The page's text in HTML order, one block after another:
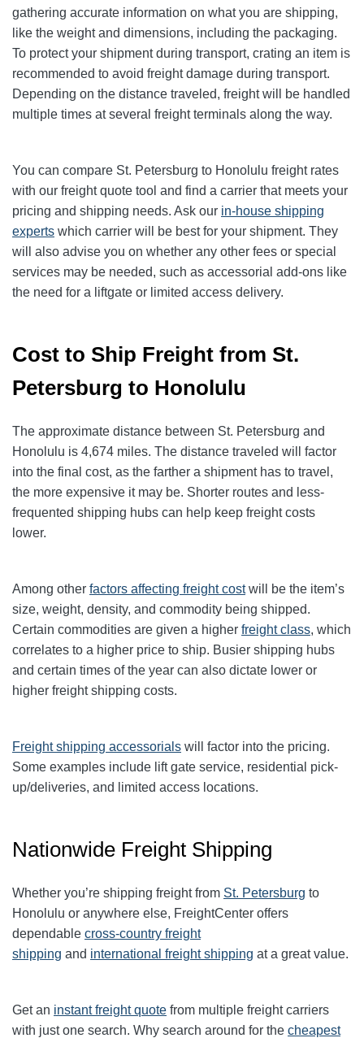
gathering accurate information on what you are shipping,
like the weight and dimensions, including the packaging.
To protect your shipment during transport, crating an item is
recommended to avoid freight damage during transport.
Depending on the distance traveled, freight will be handled
multiple times at several freight terminals along the way.
You can compare St. Petersburg to Honolulu freight rates
with our freight quote tool and find a carrier that meets your
pricing and shipping needs. Ask our in-house shipping
experts which carrier will be best for your shipment. They
will also advise you on whether any other fees or special
services may be needed, such as accessorial add-ons like
the need for a liftgate or limited access delivery.
Cost to Ship Freight from St.
Petersburg to Honolulu
The approximate distance between St. Petersburg and
Honolulu is 4,674 miles. The distance traveled will factor
into the final cost, as the farther a shipment has to travel,
the more expensive it may be. Shorter routes and less-
frequented shipping hubs can help keep freight costs
lower.
Among other factors affecting freight costwill be the item’s
size, weight, density, and commodity being shipped.
Certain commodities are given a higher freight class, which
correlates to a higher price to ship. Busier shipping hubs
and certain times of the year can also dictate lower or
higher freight shipping costs.
Freight shipping accessorials will factor into the pricing.
Some examples include lift gate service, residential pick-
up/deliveries, and limited access locations.
Nationwide Freight Shipping
Whether you’re shipping freight from St. Petersburg to
Honolulu or anywhere else, FreightCenter offers
dependable cross-country freight
shipping and international freight shipping at a great value.
Get an instant freight quote from multiple freight carriers
with just one search. Why search around for the cheapest